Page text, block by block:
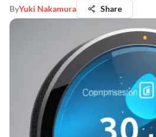
ByYuki Nakamura Share